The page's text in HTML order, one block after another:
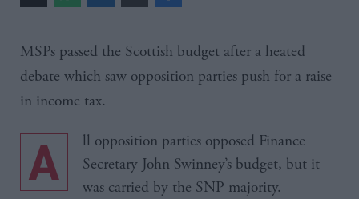
MSPs passed the Scottish budget after a heated
debate which saw opposition parties push for a raise
in income tax.
All opposition parties opposed Finance
Secretary John Swinney’s budget, but it
was carried by the SNP majority.